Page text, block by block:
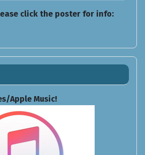
click the poster for info:
Apple Music!